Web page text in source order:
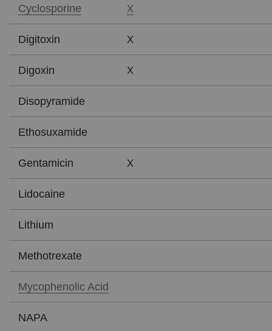
Cyclosporine X
Digitoxin X
Digoxin X
Disopyramide
Ethosuxamide
Gentamicin X
Lidocaine
Lithium
Methotrexate
Mycophenolic Acid
NAPA